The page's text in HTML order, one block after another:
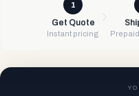
1
Get Quote
Instant pricing